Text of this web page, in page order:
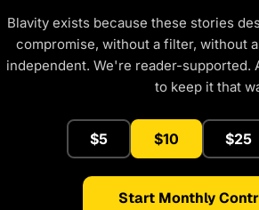
Blavity exists because these stories
compromise, without a filter, without
independent. We're reader-supported.
to keep it that
$5 $10 $25
Start Monthly